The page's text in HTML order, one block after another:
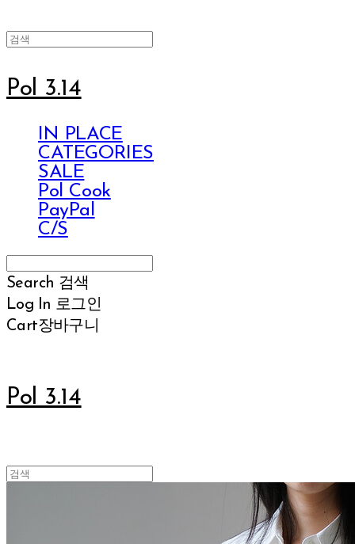
Pol 3.14
IN PLACE
CATEGORIES
SALE
Pol Cook
PayPal
C/S
Search 검색
Log In 로그인
Cart장바구니
Pol 3.14